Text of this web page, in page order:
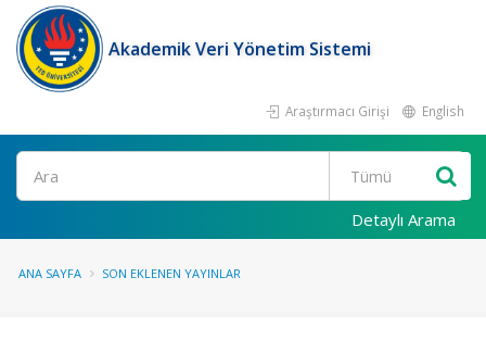
Akademik Veri Yönetim Sistemi
Araştırmacı Girişi English
Ara
Detaylı Arama
ANA SAYFA SON EKLENEN YAYINLAR